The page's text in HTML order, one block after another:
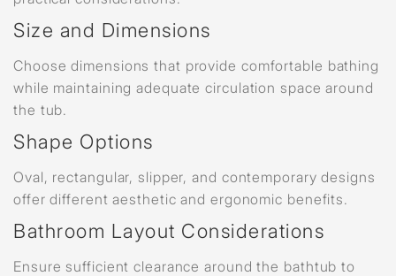
Size and Dimensions
Choose dimensions that provide comfortable bathing
while maintaining adequate circulation space around
the tub.
Shape Options
Oval, rectangular, slipper, and contemporary designs
offer different aesthetic and ergonomic benefits.
Bathroom Layout Considerations
Ensure sufficient clearance around the bathtub to